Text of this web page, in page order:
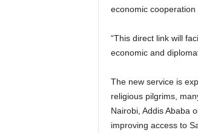
economic cooperation
“This direct link will
economic and
The new service is
religious pilgrims,
Nairobi, Addis Ababa
improving access to